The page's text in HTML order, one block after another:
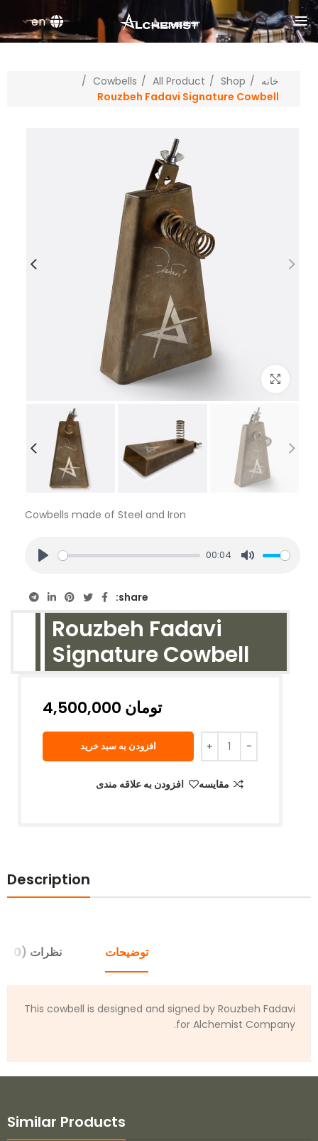
en
خانه Shop
All Product
Cowbells
Rouzbeh Fadavi Signature Cowbell
Cowbells made of Steel and Iron
PLAY
00:04
MUTE
share:
Rouzbeh Fadavi
Signature Cowbell
تومان
افزودن به سبد خرید
مقایسه افزودن به علاقه مندی
Description
توضیحات نظرات (0)
This cowbell is designed and signed by Rouzbeh Fadavi
for Alchemist Company.
Similar Products